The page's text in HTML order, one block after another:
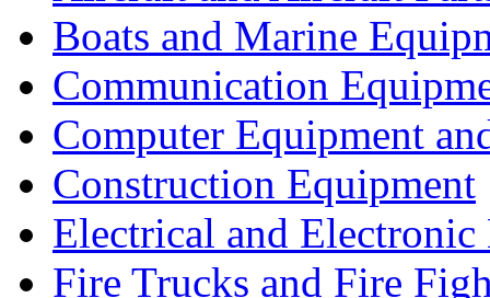
Boats and Marine
Communication
Computer Equipment
Construction Equipment
Electrical and Electronic
Fire Trucks and Fire